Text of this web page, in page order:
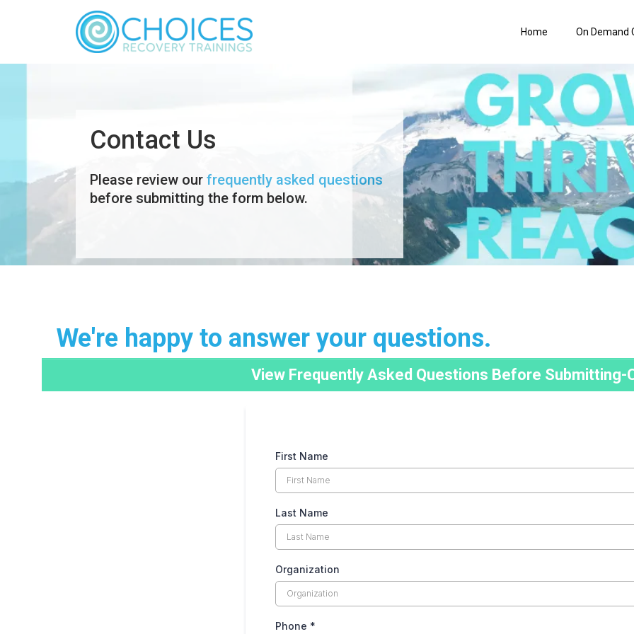
Home On Demand
Contact Us
Please review our frequently asked questions
before submitting the form below.
We're happy to answer your questions.
View Frequently Asked Questions Before Submitting-
First Name
Last Name
Organization
Phone *